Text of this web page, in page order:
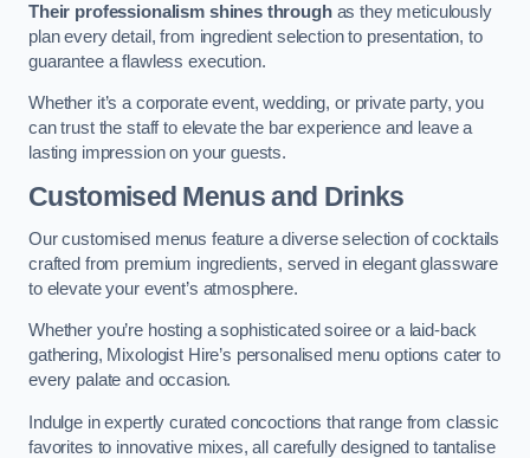
Their professionalism shines throughas they meticulously
plan every detail, from ingredient selection to presentation, to
guarantee a flawless execution.
Whether it’s a corporate event, wedding, or private party, you
can trust the staff to elevate the bar experience and leave a
lasting impression on your guests.
Customised Menus and Drinks
Our customised menus feature a diverse selection of cocktails
crafted from premium ingredients, served in elegant glassware
to elevate your event’s atmosphere.
Whether you’re hosting a sophisticated soiree or a laid-back
gathering, Mixologist Hire’s personalised menu options cater to
every palate and occasion.
Indulge in expertly curated concoctions that range from classic
favorites to innovative mixes, all carefully designed to tantalise